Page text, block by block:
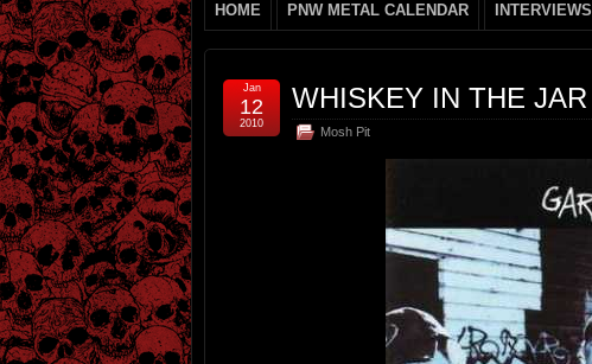
HOME PNW METAL CALENDAR INTERVIEWS
WHISKEY IN THE JAR
Mosh Pit
Jan
12
2010